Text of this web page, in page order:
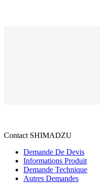
Contact SHIMADZU
Demande De Devis
Informations Produit
Demande Technique
Autres Demandes